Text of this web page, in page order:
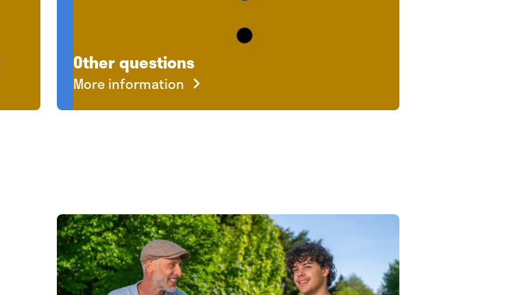
Other questions
More information